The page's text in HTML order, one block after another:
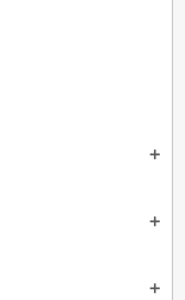
add
add
add